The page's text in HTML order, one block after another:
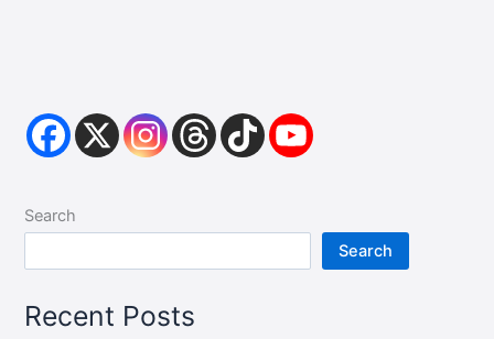
Search
Search
Recent Posts